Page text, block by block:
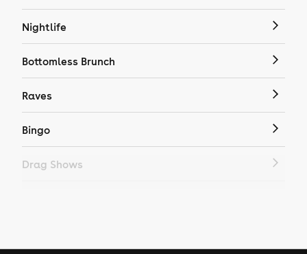
Nightlife
Bottomless Brunch
Raves
Bingo
Drag Shows